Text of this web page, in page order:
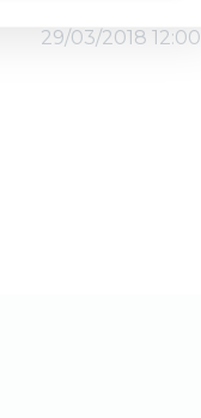
29/03/2018 12:00